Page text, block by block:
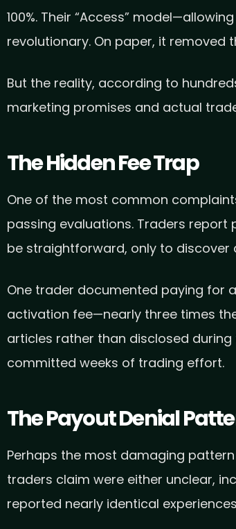
100%. Their “Access”
revolutionary. On paper, it
But the reality, according to
marketing promises and actual
The Hidden Fee Trap
One of the most common
passing evaluations. Traders report
be straightforward, only to
One trader documented paying for
activation fee—nearly three times
articles rather than disclosed
committed weeks of trading effort.
The Payout Denial
Perhaps the most damaging
traders claim were either unclear,
reported nearly identical